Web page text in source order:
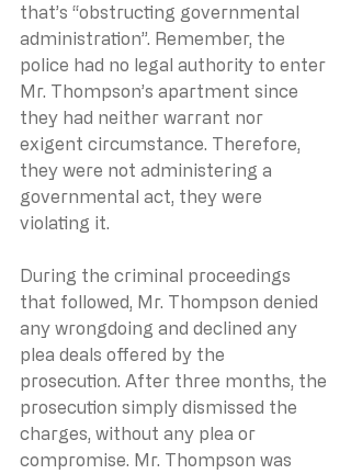
that’s “obstructing governmental
administration”. Remember, the
police had no legal authority to enter
Mr. Thompson’s apartment since
they had neither warrant nor
exigent circumstance. Therefore,
they were not administering a
governmental act, they were
violating it.
During the criminal proceedings
that followed, Mr. Thompson denied
any wrongdoing and declined any
plea deals offered by the
prosecution. After three months, the
prosecution simply dismissed the
charges, without any plea or
compromise. Mr. Thompson was